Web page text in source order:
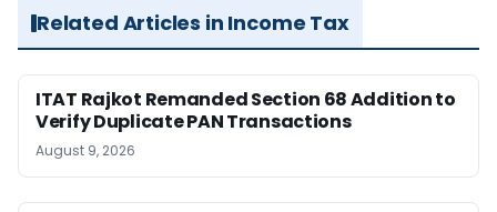
Related Articles in Income Tax
ITAT Rajkot Remanded Section 68 Addition to
Verify Duplicate PAN Transactions
August 9, 2026